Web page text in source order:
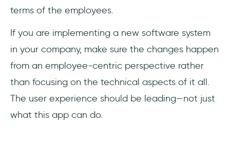
terms of the employees.
If you are implementing a new software system
in your company, make sure the changes happen
from an employee-centric perspective rather
than focusing on the technical aspects of it all.
The user experience should be leading—not just
what this app can do.